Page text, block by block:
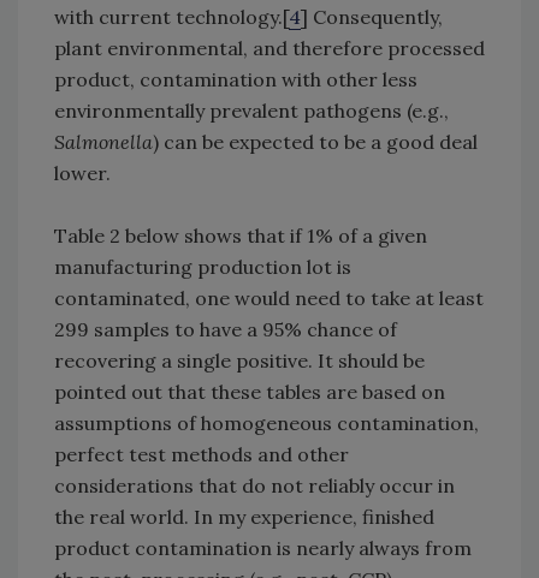
with current technology.[4] Consequently,
plant environmental, and therefore processed
product, contamination with other less
environmentally prevalent pathogens (e.g.,
Salmonella) can be expected to be a good deal
lower.
Table 2 below shows that if 1% of a given
manufacturing production lot is
contaminated, one would need to take at least
299 samples to have a 95% chance of
recovering a single positive. It should be
pointed out that these tables are based on
assumptions of homogeneous contamination,
perfect test methods and other
considerations that do not reliably occur in
the real world. In my experience, finished
product contamination is nearly always from